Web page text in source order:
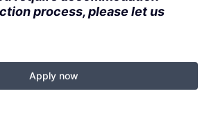
process, please let us
Apply now